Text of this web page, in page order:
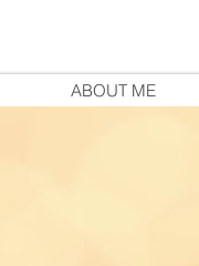
ABOUT ME